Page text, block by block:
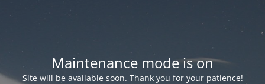
Maintenance mode is on
Site will be available soon. Thank you for your patience!